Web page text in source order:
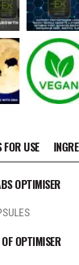
FOR USE
OPTIMISER
OPTIMISER